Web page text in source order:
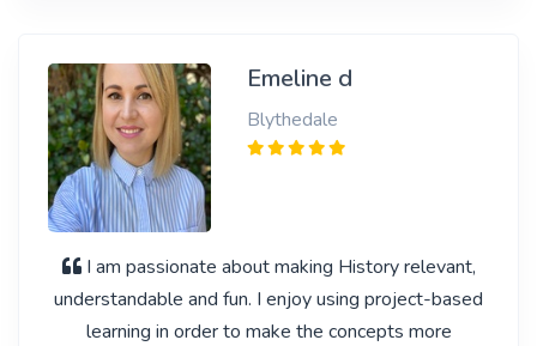
Emeline d
Blythedale
I am passionate about making History relevant,
understandable and fun. I enjoy using project-based
learning in order to make the concepts more